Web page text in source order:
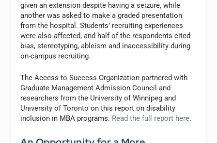
given an extension despite having a seizure, while
another was asked to make a graded presentation
from the hospital. Students’ recruiting experiences
were also affected, and half of the respondents cited
bias, stereotyping, ableism and inaccessibility during
on-campus recruiting.
The Access to Success Organization partnered with
Graduate Management Admission Council and
researchers from the University of Winnipeg and
University of Toronto on this report on disability
inclusion in MBA programs. Read the full report here.